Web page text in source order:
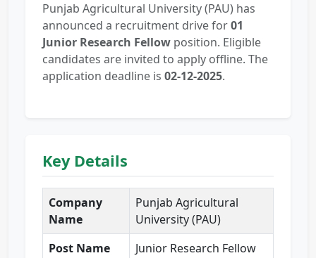
Punjab Agricultural University (PAU) has
announced a recruitment drive for01
Junior Research Fellow position. Eligible
candidates are invited to apply offline. The
application deadline is 02-12-2025.
Key Details
Company
Name
Punjab Agricultural
University (PAU)
Post Name
Junior Research Fellow